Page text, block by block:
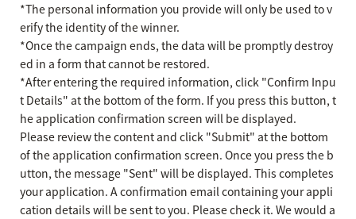
*The personal information you provide will only be used to v
erify the identity of the winner.
*Once the campaign ends, the data will be promptly destroy
ed in a form that cannot be restored.
*After entering the required information, click "Confirm Inpu
t Details" at the bottom of the form. If you press this button, t
he application confirmation screen will be displayed.
Please review the content and click "Submit" at the bottom
of the application confirmation screen. Once you press the b
utton, the message "Sent" will be displayed. This completes
your application. A confirmation email containing your appli
cation details will be sent to you. Please check it. We would a